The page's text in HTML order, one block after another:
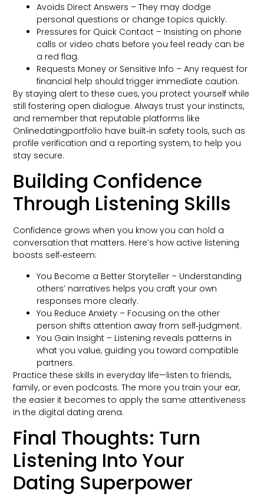
Avoids Direct Answers – They may dodge
personal questions or change topics quickly.
Pressures for Quick Contact – Insisting on phone
calls or video chats before you feel ready can be
a red flag.
Requests Money or Sensitive Info – Any request for
financial help should trigger immediate caution.
By staying alert to these cues, you protect yourself while
still fostering open dialogue. Always trust your instincts,
and remember that reputable platforms like
Onlinedatingportfolio have built‑in safety tools, such as
profile verification and a reporting system, to help you
stay secure.
Building Confidence
Through Listening Skills
Confidence grows when you know you can hold a
conversation that matters. Here’s how active listening
boosts self‑esteem:
You Become a Better Storyteller – Understanding
others’ narratives helps you craft your own
responses more clearly.
You Reduce Anxiety – Focusing on the other
person shifts attention away from self‑judgment.
You Gain Insight – Listening reveals patterns in
what you value, guiding you toward compatible
partners.
Practice these skills in everyday life—listen to friends,
family, or even podcasts. The more you train your ear,
the easier it becomes to apply the same attentiveness
in the digital dating arena.
Final Thoughts: Turn
Listening Into Your
Dating Superpower